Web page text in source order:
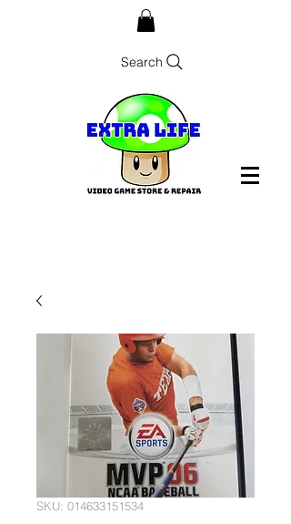
Search
SKU: 014633151534